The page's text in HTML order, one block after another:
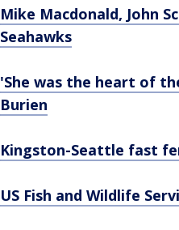
Mike Macdonald, John
Seahawks
'She was the heart of
Burien
Kingston-Seattle fast
US Fish and Wildlife